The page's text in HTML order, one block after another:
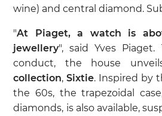
wine) and central diamond.
"At Piaget, a watch is
jewellery", said Yves
conduct, the house
collection,Sixtie. Inspired by
the 60s, the trapezoidal
diamonds, is also available,